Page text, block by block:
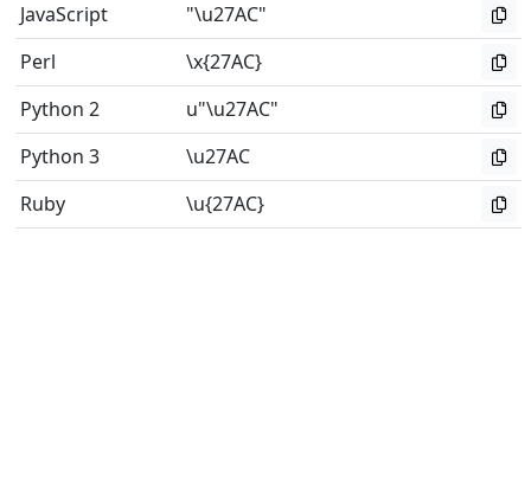
JavaScript
"\u27AC"
Perl
\x{27AC}
Python 2
u"\u27AC"
Python 3
\u27AC
Ruby
\u{27AC}